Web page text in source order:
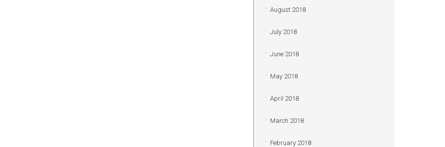
August 2018
July 2018
June 2018
May 2018
April 2018
March 2018
February 2018